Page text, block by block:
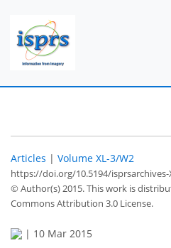
Articles | Volume XL-3/W2
https://doi.org/10.5194/isprsarchives-
© Author(s) 2015. This work is
Commons Attribution 3.0 License.
| 10 Mar 2015